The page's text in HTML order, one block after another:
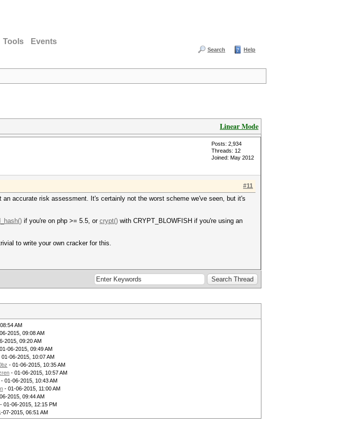
Tools Events
Search Help
Linear Mode
Posts: 2,934
Threads: 12
Joined: May 2012
#11
accurate risk assessment. It's certainly not the worst scheme we've seen, but it's
if you're on php >= 5.5, or crypt() with CRYPT_BLOWFISH if you're using an
to write your own cracker for this.
AM
2015, 09:08 AM
2015, 09:20 AM
06-2015, 09:49 AM
01-06-2015, 10:07 AM
- 01-06-2015, 10:35 AM
- 01-06-2015, 10:57 AM
- 01-06-2015, 10:43 AM
- 01-06-2015, 11:00 AM
2015, 09:44 AM
- 01-06-2015, 12:15 PM
07-2015, 06:51 AM